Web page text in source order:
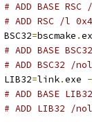
# ADD BASE
# ADD RSC /l
BSC32=bscmake .
# ADD BASE
# ADD BSC32 /
LIB32=link.exe -
# ADD BASE
# ADD LIB32 /